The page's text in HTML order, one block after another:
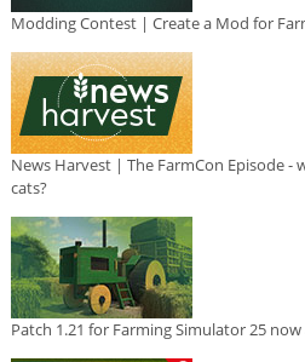
Modding Contest | Create a Mod for
News Harvest | The FarmCon Episode -
cats?
Patch 1.21 for Farming Simulator 25